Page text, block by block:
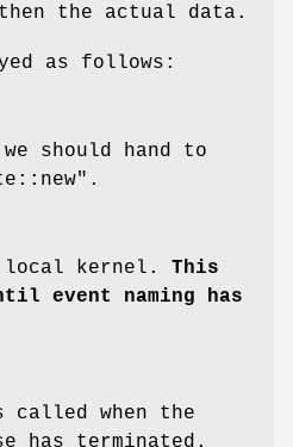
the actual data.
as follows:
should hand to
.
local kernel. This
event naming
has
when the
has terminated.